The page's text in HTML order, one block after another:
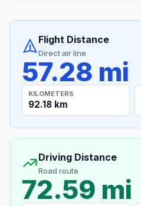
Flight Distance
Direct air line
57.28 mi
KILOMETERS
92.18 km
Driving Distance
Road route
72.59 mi